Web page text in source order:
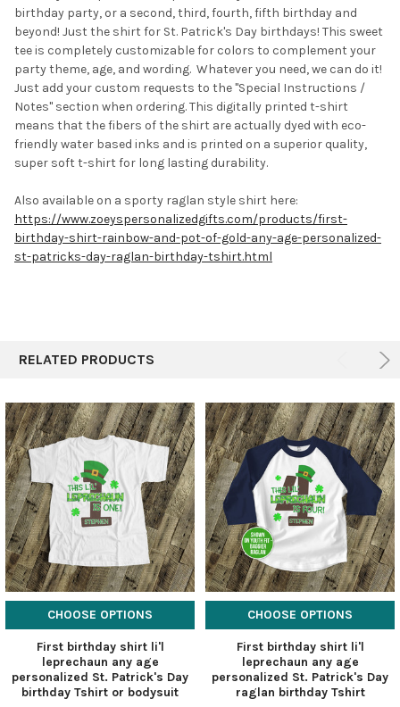
ADD
SELECTED
birthday party, or a second, third, fourth, fifth birthday and
beyond! Just the shirt for St. Patrick's Day birthdays! This sweet
tee is completely customizable for colors to complement your
party theme, age, and wording. Whatever you need, we can do it!
Just add your custom requests to the "Special Instructions /
Notes" section when ordering.This digitally printed t-shirt
means that the fibers of the shirt are actually dyed with eco-
friendly water based inks and is printed on a superior quality,
super soft t-shirt for long lasting durability.
Also available on a sporty raglan style shirt here:
https://www.zoeyspersonalizedgifts.com/products/first-
birthday-shirt-rainbow-and-pot-of-gold-any-age-personalized-
st-patricks-day-raglan-birthday-tshirt.html
RELATED PRODUCTS
CHOOSE OPTIONS
First birthday shirt li'l
leprechaun any age
personalized St. Patrick's Day
birthday Tshirt or bodysuit
CHOOSE OPTIONS
First birthday shirt li'l
leprechaun any age
personalized St. Patrick's Day
raglan birthday Tshirt